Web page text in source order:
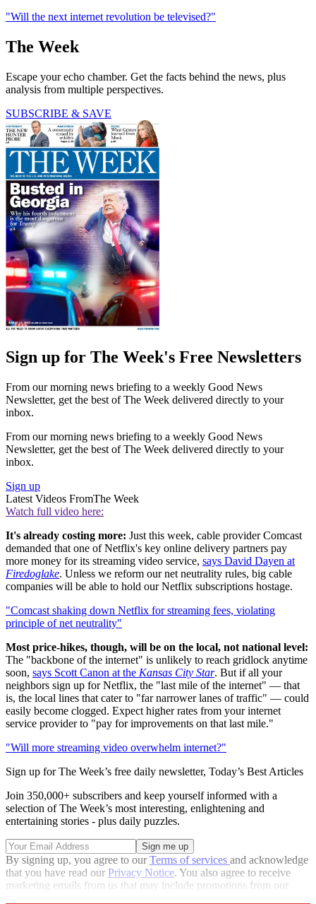
"Will the next internet revolution be televised?"
The Week
Escape your echo chamber. Get the facts behind the news, plus
analysis from multiple perspectives.
SUBSCRIBE & SAVE
Sign up for The Week's Free Newsletters
From our morning news briefing to a weekly Good News
Newsletter, get the best of The Week delivered directly to your
inbox.
From our morning news briefing to a weekly Good News
Newsletter, get the best of The Week delivered directly to your
inbox.
Sign up
Latest Videos FromThe Week
Watch full video here:
It's already costing more: Just this week, cable provider Comcast
demanded that one of Netflix's key online delivery partners pay
more money for its streaming video service, says David Dayen at
Firedoglake. Unless we reform our net neutrality rules, big cable
companies will be able to hold our Netflix subscriptions hostage.
"Comcast shaking down Netflix for streaming fees, violating
principle of net neutrality"
Most price-hikes, though, will be on the local, not national level:
The "backbone of the internet" is unlikely to reach gridlock anytime
soon, says Scott Canon at the Kansas City Star. But if all your
neighbors sign up for Netflix, the "last mile of the internet" — that
is, the local lines that cater to "far narrower lanes of traffic" — could
easily become clogged. Expect higher rates from your internet
service provider to "pay for improvements on that last mile."
"Will more streaming video overwhelm internet?"
Sign up for The Week’s free daily newsletter, Today’s Best Articles
Join 350,000+ subscribers and keep yourself informed with a
selection of The Week’s most interesting, enlightening and
entertaining stories - plus daily puzzles.
By signing up, you agree to ourTerms of services and acknowledge
that you have read our Privacy Notice. You also agree to receive
marketing emails from us that may include promotions from our